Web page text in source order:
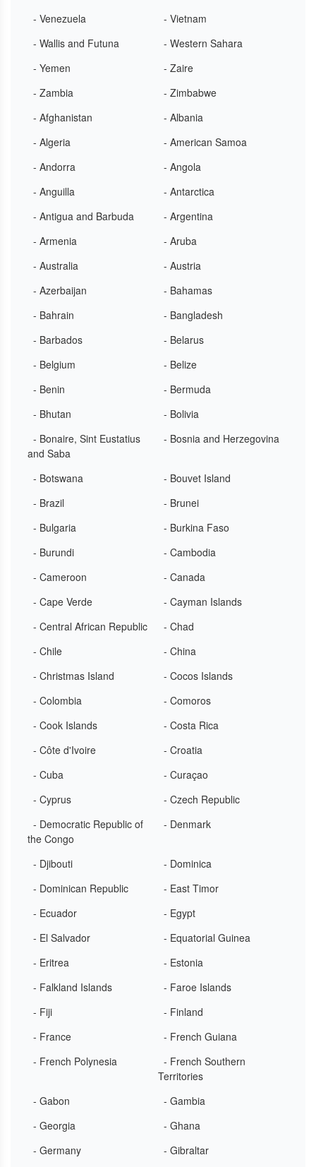
- Venezuela
- Vietnam
- Wallis and Futuna
- Western Sahara
- Yemen
- Zaire
- Zambia
- Zimbabwe
- Afghanistan
- Albania
- Algeria
- American Samoa
- Andorra
- Angola
- Anguilla
- Antarctica
- Antigua and Barbuda
- Argentina
- Armenia
- Aruba
- Australia
- Austria
- Azerbaijan
- Bahamas
- Bahrain
- Bangladesh
- Barbados
- Belarus
- Belgium
- Belize
- Benin
- Bermuda
- Bhutan
- Bolivia
- Bonaire, Sint Eustatius
and Saba
- Bosnia and Herzegovina
- Botswana
- Bouvet Island
- Brazil
- Brunei
- Bulgaria
- Burkina Faso
- Burundi
- Cambodia
- Cameroon
- Canada
- Cape Verde
- Cayman Islands
- Central African Republic
- Chad
- Chile
- China
- Christmas Island
- Cocos Islands
- Colombia
- Comoros
- Cook Islands
- Costa Rica
- Côte d'Ivoire
- Croatia
- Cuba
- Curaçao
- Cyprus
- Czech Republic
- Democratic Republic of
the Congo
- Denmark
- Djibouti
- Dominica
- Dominican Republic
- East Timor
- Ecuador
- Egypt
- El Salvador
- Equatorial Guinea
- Eritrea
- Estonia
- Falkland Islands
- Faroe Islands
- Fiji
- Finland
- France
- French Guiana
- French Polynesia
- French Southern
Territories
- Gabon
- Gambia
- Georgia
- Ghana
- Germany
- Gibraltar